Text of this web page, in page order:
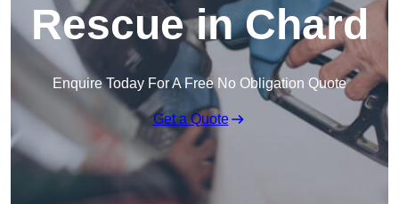
Rescue in Chard
Enquire Today For A Free No Obligation Quote
Get a Quote